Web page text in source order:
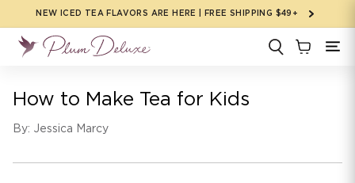
Skip to
NEW ICED TEA FLAVORS ARE HERE | FREE SHIPPING $49+
How to Make Tea for Kids
By: Jessica Marcy